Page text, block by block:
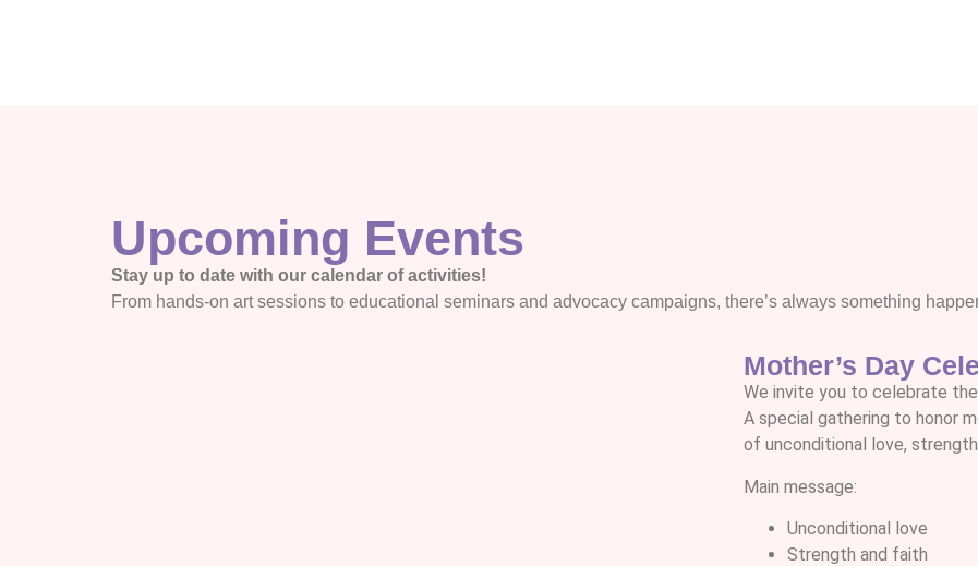
Upcoming Events
Stay up to date with our calendar of activities!
From hands-on art sessions to educational seminars and advocacy campaigns, there’s always something
Mother’s Day
We invite you to celebrate
A special gathering to honor
of unconditional love,
Main message:
Unconditional love
Strength and faith